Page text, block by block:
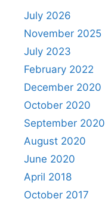
July 2026
November 2025
July 2023
February 2022
December 2020
October 2020
September 2020
August 2020
June 2020
April 2018
October 2017